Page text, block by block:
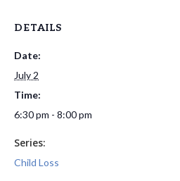
DETAILS
Date:
July 2
Time:
6:30 pm - 8:00 pm
Series:
Child Loss